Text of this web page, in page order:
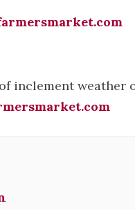
inclement weather